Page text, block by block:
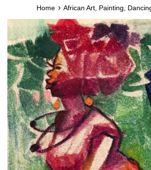
Home › African Art, Painting,